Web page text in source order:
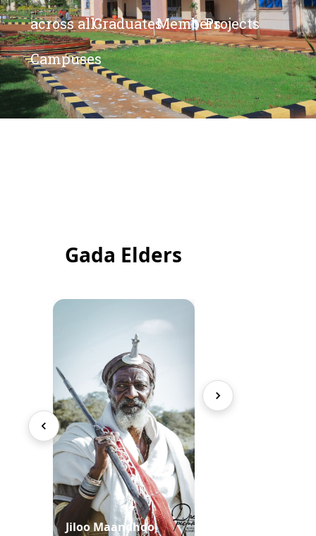
across all
Campuses
GraduatesMembersProjects
Gada Elders
Jiloo Maandhoo